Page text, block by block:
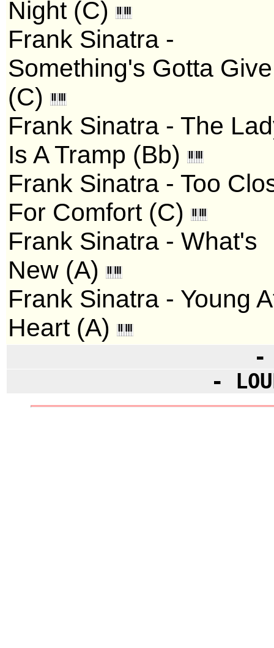
Night (C)
Frank Sinatra -
Something's Gotta Give
(C)
Frank Sinatra - The
Is A Tramp (Bb)
Frank Sinatra - Too
For Comfort (C)
Frank Sinatra - What's
New (A)
Frank Sinatra - Young
Heart (A)
-
-